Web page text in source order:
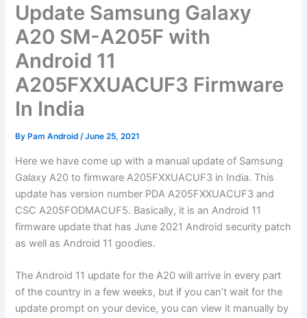
Update Samsung Galaxy
A20 SM-A205F with
Android 11
A205FXXUACUF3 Firmware
In India
By Pam Android/June 25, 2021
Here we have come up with a manual update of Samsung
Galaxy A20 to firmware A205FXXUACUF3 in India. This
update has version number PDA A205FXXUACUF3 and
CSC A205FODMACUF5. Basically, it is an Android 11
firmware update that has June 2021 Android security patch
as well as Android 11 goodies.
The Android 11 update for the A20 will arrive in every part
of the country in a few weeks, but if you can’t wait for the
update prompt on your device, you can view it manually by